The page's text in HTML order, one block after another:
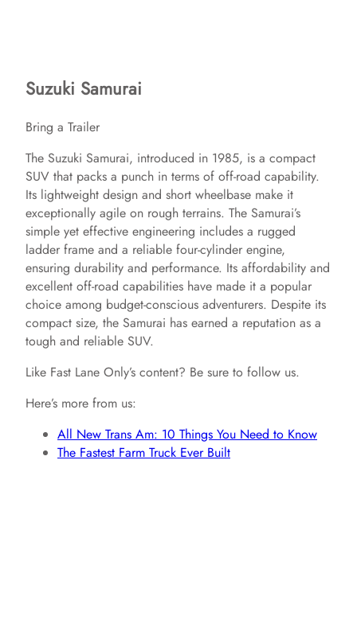
Suzuki Samurai
Bring a Trailer
The Suzuki Samurai, introduced in 1985, is a compact
SUV that packs a punch in terms of off-road capability.
Its lightweight design and short wheelbase make it
exceptionally agile on rough terrains. The Samurai’s
simple yet effective engineering includes a rugged
ladder frame and a reliable four-cylinder engine,
ensuring durability and performance. Its affordability and
excellent off-road capabilities have made it a popular
choice among budget-conscious adventurers. Despite its
compact size, the Samurai has earned a reputation as a
tough and reliable SUV.
Like Fast Lane Only’s content? Be sure to follow us.
Here’s more from us:
All New Trans Am: 10 Things You Need to Know
The Fastest Farm Truck Ever Built